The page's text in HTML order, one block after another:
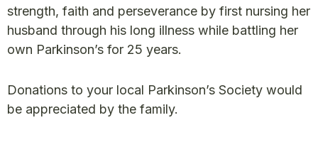
strength, faith and perseverance by first nursing her
husband through his long illness while battling her
own Parkinson’s for 25 years.
Donations to your local Parkinson’s Society would
be appreciated by the family.